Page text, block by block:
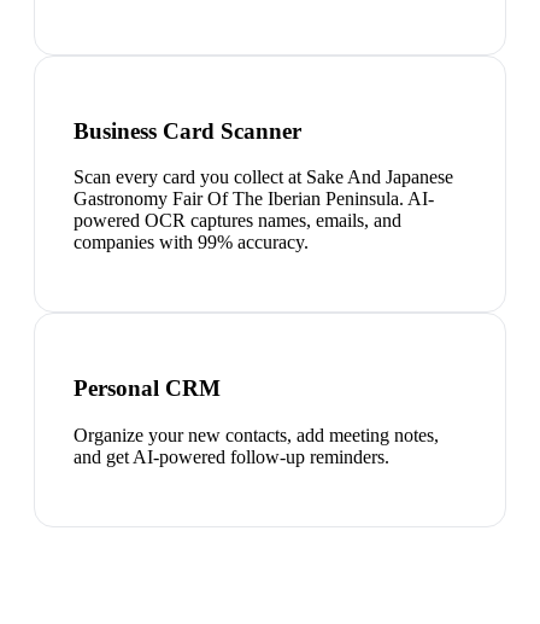
Business Card Scanner
Scan every card you collect at Sake And Japanese
Gastronomy Fair Of The Iberian Peninsula. AI-
powered OCR captures names, emails, and
companies with 99% accuracy.
Personal CRM
Organize your new contacts, add meeting notes,
and get AI-powered follow-up reminders.